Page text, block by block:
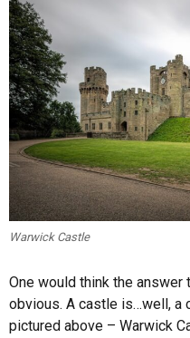
Warwick Castle
One would think the
obvious. A castle is…well, a
pictured above – Warwick